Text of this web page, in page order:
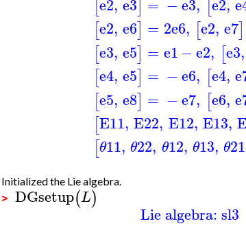
[ ] [
[e2, e6] = 2e6, [e2, e7]
[e3, e5] = e1−e2, [e3,
[e4, e5] = −e6, [e4,
[e5, e8] = −e7, [e6,
[E11, E22, E12, E13,
[θ11, θ22, θ12, θ13, θ21
Initialized the Lie algebra.
> DGsetup(L)
Lie algebra: sl3